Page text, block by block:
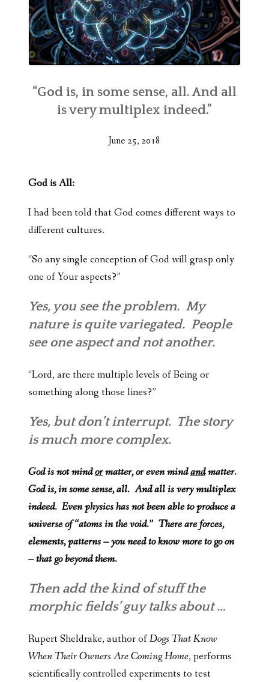
“God is, in some sense, all. And all
is very multiplex indeed.”
June 25, 2018
God is All:
I had been told that God comes different ways to
different cultures.
“So any single conception of God will grasp only
one of Your aspects?”
Yes, you see the problem. My
nature is quite variegated. People
see one aspect and not another.
“Lord, are there multiple levels of Being or
something along those lines?”
Yes, but don’t interrupt. The story
is much more complex.
God is not mindormatter, or even mindandmatter.
God is, in some sense, all. And all is very multiplex
indeed. Even physics has not been able to produce a
universe of “atoms in the void.” There are forces,
elements, patterns – you need to know more to go on
– that go beyond them.
Then add the kind of stuff the
morphic fields’ guy talks about …
Rupert Sheldrake, author ofDogs That Know
When Their Owners Are Coming Home, performs
scientifically controlled experiments to test